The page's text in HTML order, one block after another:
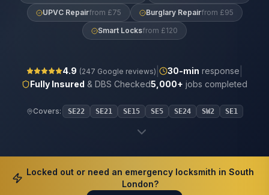
UPVC Repairfrom £75 Burglary Repairfrom £95
Smart Locksfrom £120
4.9 (247 Google reviews) 30-min response
Fully Insured & DBS Checked5,000+ jobs completed
Covers: SE22 SE21 SE15 SE5 SE24 SW2 SE1
Locked out or need an emergency locksmith in South
London?